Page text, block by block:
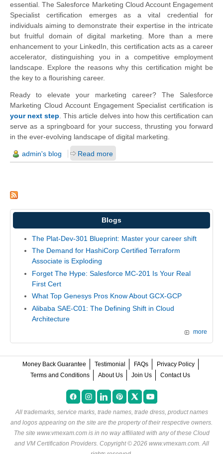
essential. The Salesforce Marketing Cloud Account Engagement
Specialist certification emerges as a vital credential for
individuals aiming to demonstrate their expertise in the intricate
but fruitful domain of digital marketing. More than a mere
enhancement to your LinkedIn, this certification acts as a career
accelerator, distinguishing you in a competitive employment
landscape. Explore the reasons why this certification might be
the key to a flourishing career.
Ready to elevate your marketing career? The Salesforce
Marketing Cloud Account Engagement Specialist certification is
your next step. This article delves into how this certification can
serve as a springboard for your success, thrusting you forward
in the ever-evolving landscape of digital marketing.
admin's blog Read more
Blogs
The Plat-Dev-301 Blueprint: Master your career shift
The Demand for HashiCorp Certified Terraform
Associate is Exploding
Forget The Hype: Salesforce MC-201 Is Your Real
First Cert
What Top Genesys Pros Know About GCX-GCP
Alibaba SAE-C01: The Defining Shift in Cloud
Architecture
more
Money Back Guarantee Testimonial FAQs
Privacy Policy
Terms and Conditions
About Us Join Us Contact Us
All trademarks, service marks, trade names, trade dress, product names
and logos appearing on the site are the property of their respective owners.
The site www.vmexam.com is in no way affiliated with any of these Cloud
and VM Certification Providers. Copyright © 2026 www.vmexam.com. All